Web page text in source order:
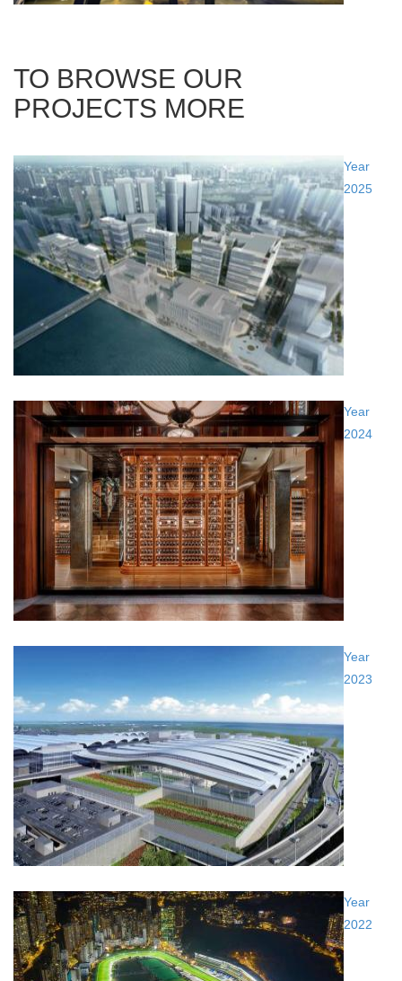
TO BROWSE OUR
PROJECTS MORE
Year
2025
Year
2024
Year
2023
Year
2022